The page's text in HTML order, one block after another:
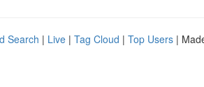
Search | Live | Tag Cloud | Top Users |